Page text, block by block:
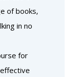
of books,
in no
for